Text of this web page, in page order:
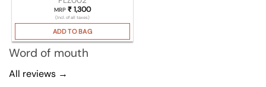
MRP ₹1,300
(Incl. of all taxes)
ADD TO BAG
Word of mouth
All reviews →